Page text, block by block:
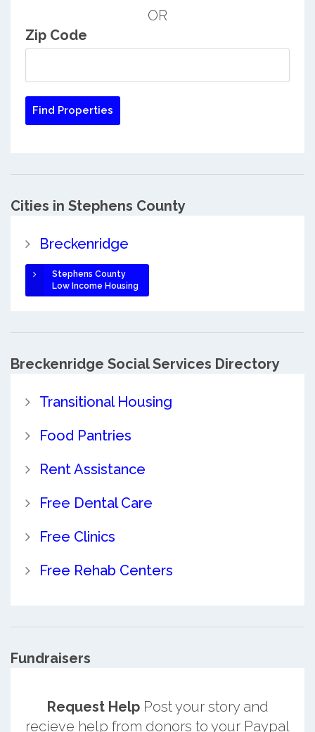
OR
Zip Code
Cities in Stephens County
Breckenridge
Stephens County
Low Income Housing
Breckenridge Social Services Directory
Transitional Housing
Food Pantries
Rent Assistance
Free Dental Care
Free Clinics
Free Rehab Centers
Fundraisers
Request HelpPost your story and
recieve help from donors to your Paypal